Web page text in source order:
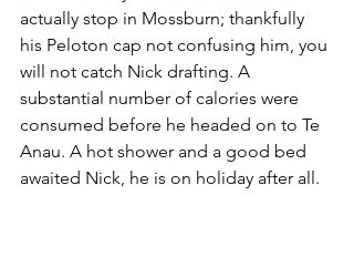
actually stop in Mossburn; thankfully
his Peloton cap not confusing him, you
will not catch Nick drafting. A
substantial number of calories were
consumed before he headed on to Te
Anau. A hot shower and a good bed
awaited Nick, he is on holiday after all.